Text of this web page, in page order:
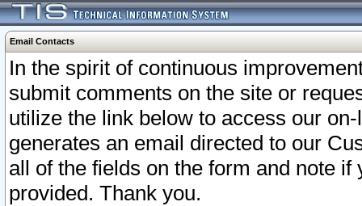
Email Contacts
In the spirit of continuous
submit comments on the site or
utilize the link below to access our
generates an email directed to our
all of the fields on the form and note
provided. Thank you.